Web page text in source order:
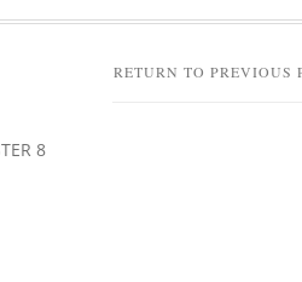
8
RETURN TO PREVIOUS